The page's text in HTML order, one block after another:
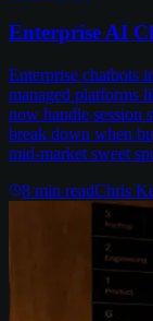
Enterprise AI
Enterprise chatbots
managed platforms
now handle session
break down when
mid-market sweet
8 min readChris